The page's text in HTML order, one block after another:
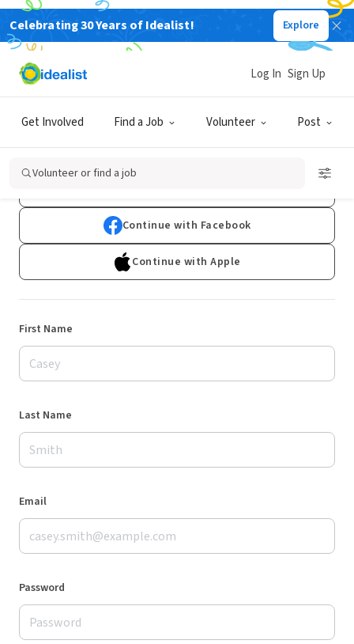
Celebrating 30 Years of Idealist! Explore
Get Involved Find a Job Volunteer Post
Log In Sign Up
Volunteer or find a job
Sign Up
Already have an account?Log In
Continue with Facebook
Continue with Apple
First Name
Last Name
Email
Password